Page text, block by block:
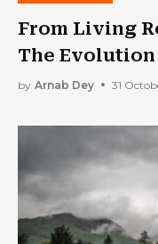
From Living
The
by Arnab Dey 31